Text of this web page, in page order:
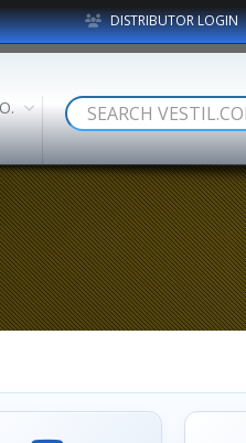
DISTRIBUTOR LOGIN